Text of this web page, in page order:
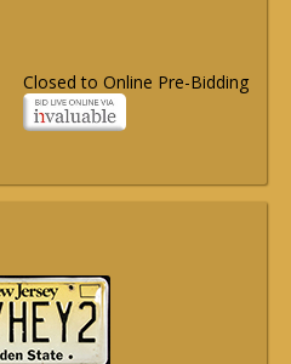
Closed to Online Pre-Bidding